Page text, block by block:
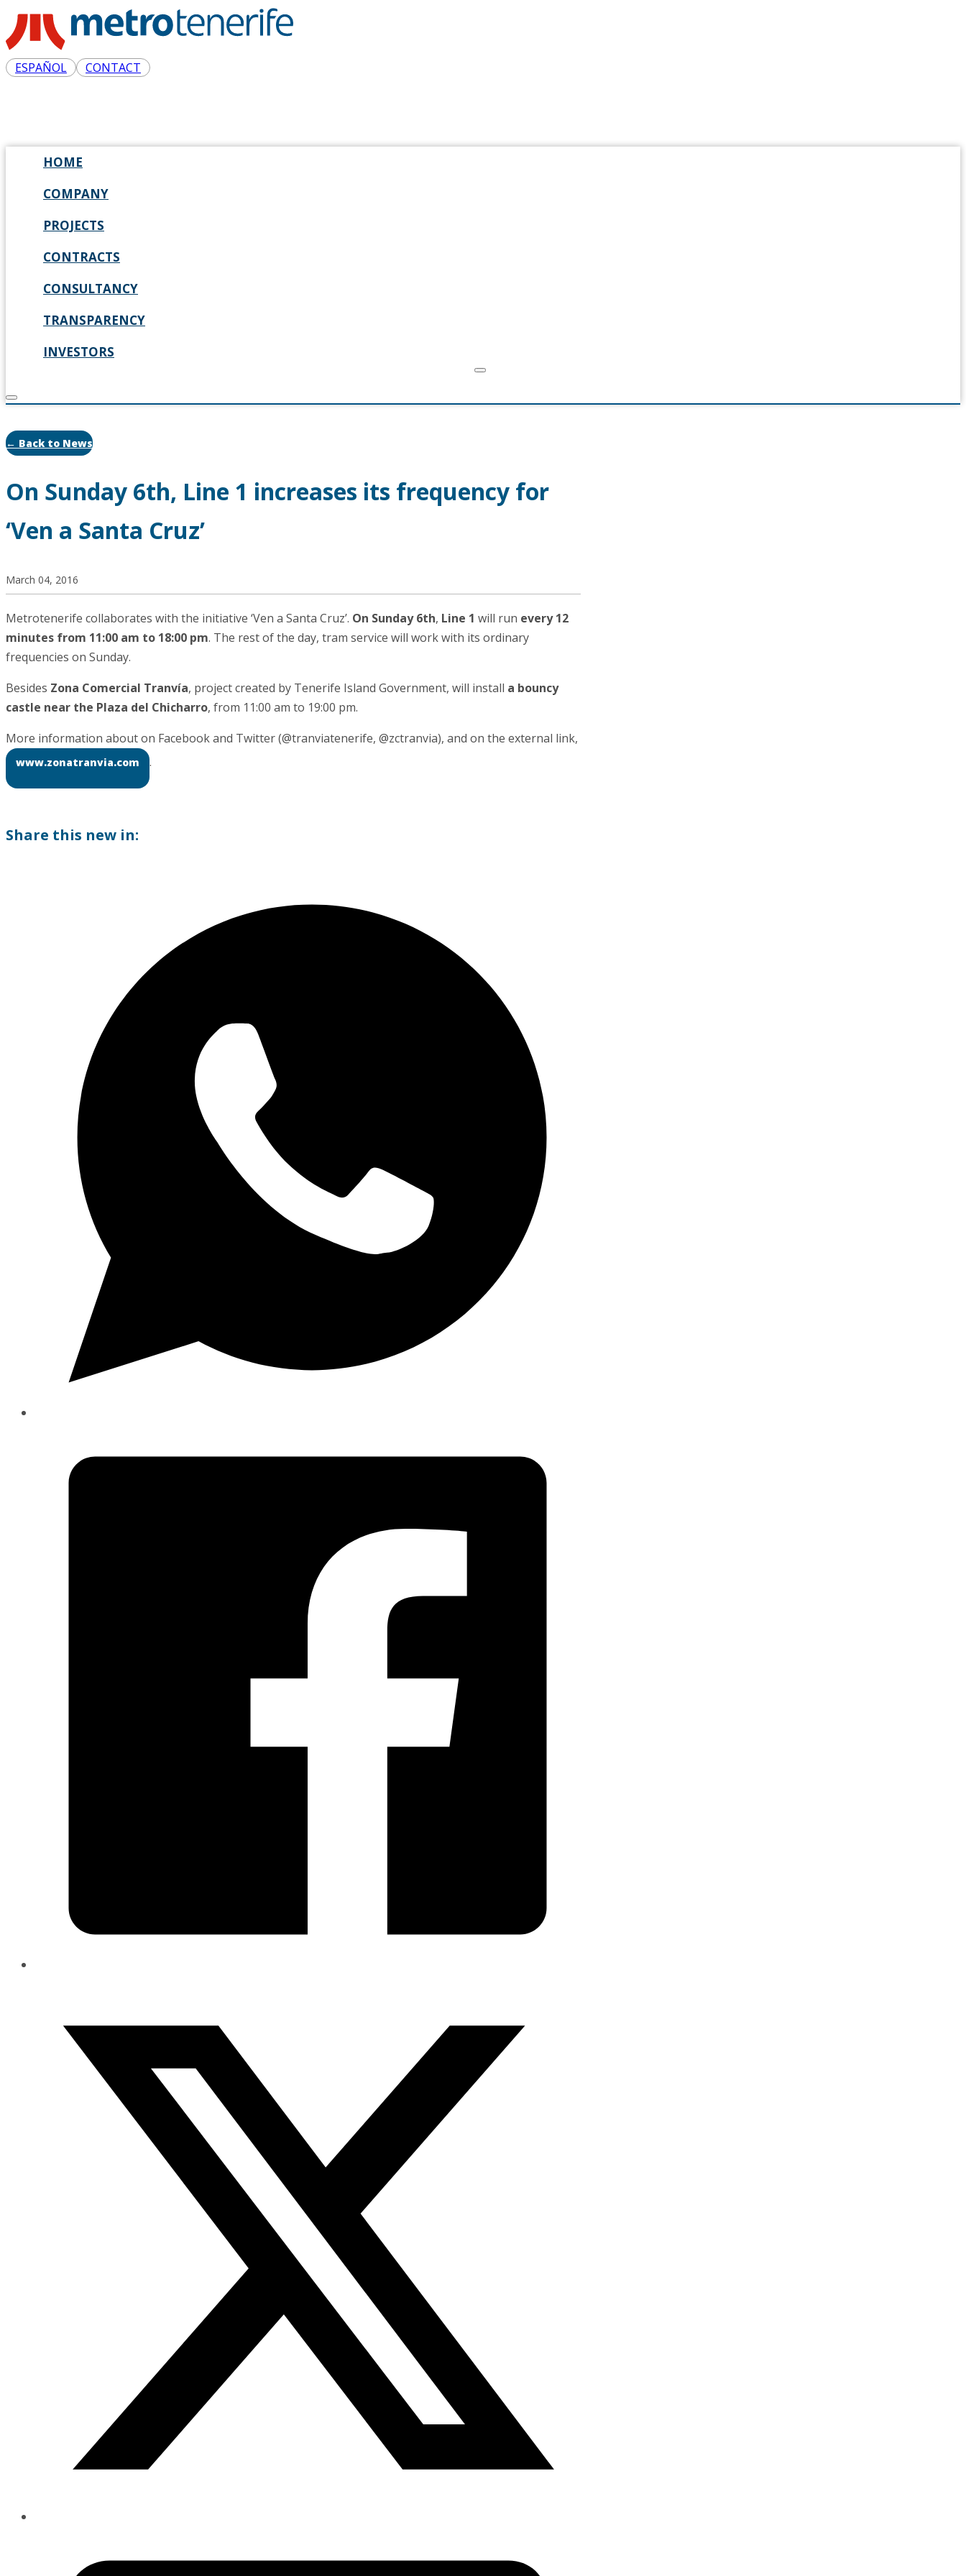
ESPAÑOL CONTACT
HOME
COMPANY
PROJECTS
CONTRACTS
CONSULTANCY
TRANSPARENCY
INVESTORS
← Back to News
On Sunday 6th, Line 1 increases its frequency for
‘Ven a Santa Cruz’
March 04, 2016
Metrotenerife collaborates with the initiative ‘Ven a Santa Cruz’. On Sunday 6th, Line 1 will run every 12
minutes from 11:00 am to 18:00 pm. The rest of the day, tram service will work with its ordinary
frequencies on Sunday.
Besides Zona Comercial Tranvía, project created by Tenerife Island Government, will install a bouncy
castle near the Plaza del Chicharro, from 11:00 am to 19:00 pm.
More information about on Facebook and Twitter (@tranviatenerife, @zctranvia), and on the external link,
www.zonatranvia.com .
Share this new in: